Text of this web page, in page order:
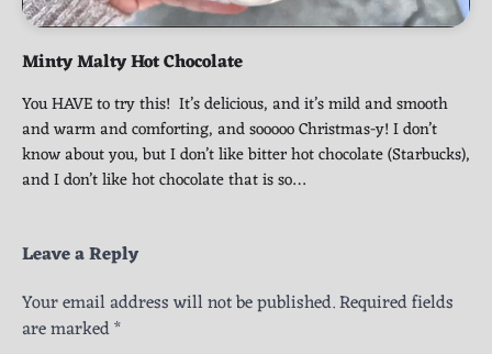
Minty Malty Hot Chocolate
You HAVE to try this! It’s delicious, and it’s mild and smooth
and warm and comforting, and sooooo Christmas-y! I don’t
know about you, but I don’t like bitter hot chocolate (Starbucks),
and I don’t like hot chocolate that is so…
Leave a Reply
Your email address will not be published.Required fields
are marked*